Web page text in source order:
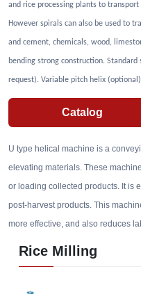
and rice processing plants to
However spirals can also be used to
and cement, chemicals, wood,
bending strong construction.
request). Variable pitch helix
Catalog
U type helical machine is a
elevating materials. These
or loading collected products. It is
post-harvest products. This
more effective, and also reduces
Rice Milling